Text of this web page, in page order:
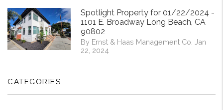
Spotlight Property for 01/22/2024 -
1101 E. Broadway Long Beach, CA
90802
By Ernst & Haas Management Co. Jan
22, 2024
CATEGORIES